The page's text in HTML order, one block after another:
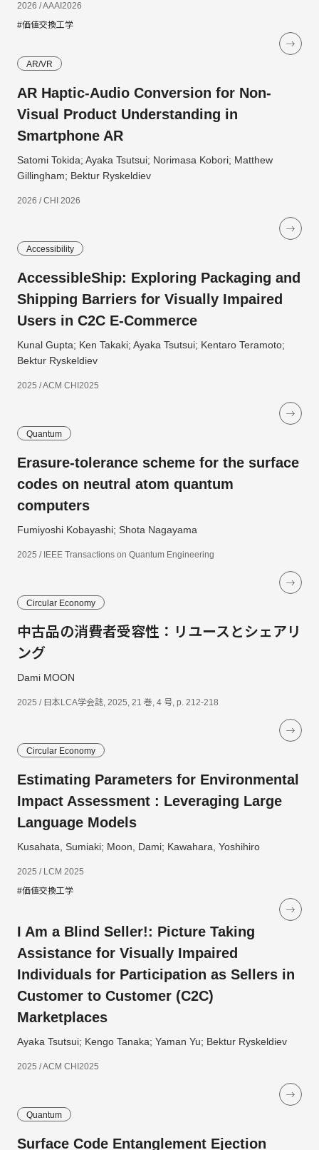
2026 / AAAI2026
#価値交換工学
AR/VR
AR Haptic-Audio Conversion for Non-
Visual Product Understanding in
Smartphone AR
Satomi Tokida; Ayaka Tsutsui; Norimasa Kobori; Matthew
Gillingham; Bektur Ryskeldiev
2026 / CHI 2026
Accessibility
AccessibleShip: Exploring Packaging and
Shipping Barriers for Visually Impaired
Users in C2C E-Commerce
Kunal Gupta; Ken Takaki; Ayaka Tsutsui; Kentaro Teramoto;
Bektur Ryskeldiev
2025 / ACM CHI2025
Quantum
Erasure-tolerance scheme for the surface
codes on neutral atom quantum
computers
Fumiyoshi Kobayashi; Shota Nagayama
2025 / IEEE Transactions on Quantum Engineering
Circular Economy
中古品の消費者受容性：リユースとシェアリ
ング
Dami MOON
2025 / 日本LCA学会誌, 2025, 21 巻, 4 号, p. 212-218
Circular Economy
Estimating Parameters for Environmental
Impact Assessment : Leveraging Large
Language Models
Kusahata, Sumiaki; Moon, Dami; Kawahara, Yoshihiro
2025 / LCM 2025
#価値交換工学
I Am a Blind Seller!: Picture Taking
Assistance for Visually Impaired
Individuals for Participation as Sellers in
Customer to Customer (C2C)
Marketplaces
Ayaka Tsutsui; Kengo Tanaka; Yaman Yu; Bektur Ryskeldiev
2025 / ACM CHI2025
Quantum
Surface Code Entanglement Ejection